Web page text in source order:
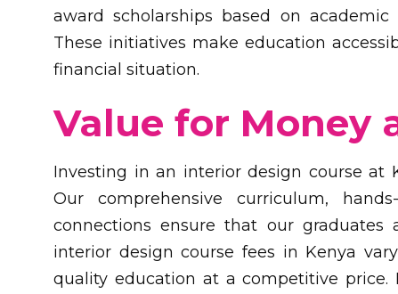
award scholarships based on
These initiatives make education
financial situation.
Value for Money
Investing in an interior design course at
Our comprehensive curriculum,
connections ensure that our
interior design course fees in Kenya
quality education at a competitive price.